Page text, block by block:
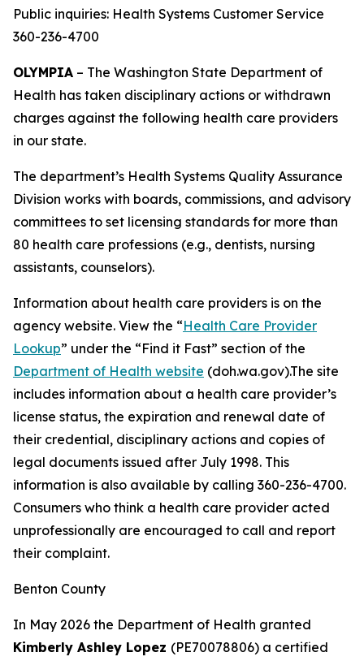
Public inquiries: Health Systems Customer Service
360-236-4700
OLYMPIA – The Washington State Department of
Health has taken disciplinary actions or withdrawn
charges against the following health care providers
in our state.
The department’s Health Systems Quality Assurance
Division works with boards, commissions, and advisory
committees to set licensing standards for more than
80 health care professions (e.g., dentists, nursing
assistants, counselors).
Information about health care providers is on the
agency website. View the “Health Care Provider
Lookup” under the “Find it Fast” section of the
Department of Health website (doh.wa.gov).The site
includes information about a health care provider’s
license status, the expiration and renewal date of
their credential, disciplinary actions and copies of
legal documents issued after July 1998. This
information is also available by calling 360-236-4700.
Consumers who think a health care provider acted
unprofessionally are encouraged to call and report
their complaint.
Benton County
In May 2026 the Department of Health granted
Kimberly Ashley Lopez (PE70078806) a certified